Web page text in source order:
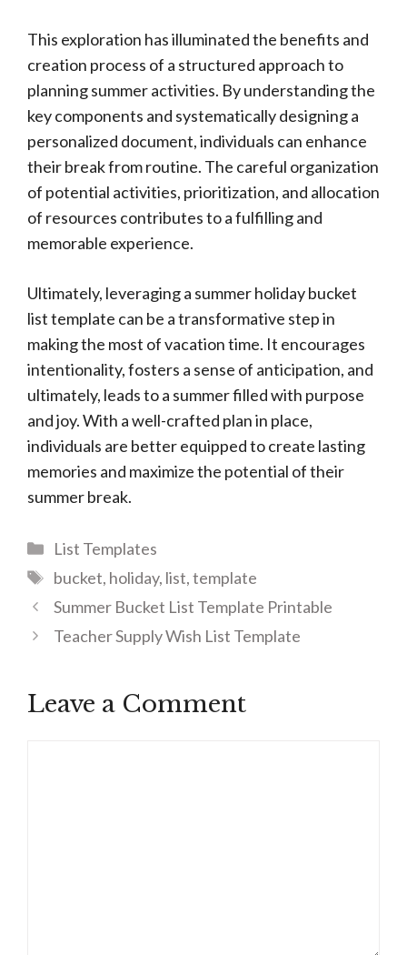
This exploration has illuminated the benefits and
creation process of a structured approach to
planning summer activities. By understanding the
key components and systematically designing a
personalized document, individuals can enhance
their break from routine. The careful organization
of potential activities, prioritization, and allocation
of resources contributes to a fulfilling and
memorable experience.
Ultimately, leveraging a summer holiday bucket
list template can be a transformative step in
making the most of vacation time. It encourages
intentionality, fosters a sense of anticipation, and
ultimately, leads to a summer filled with purpose
and joy. With a well-crafted plan in place,
individuals are better equipped to create lasting
memories and maximize the potential of their
summer break.
Categories
List Templates
Tags
bucket, holiday, list,template
Summer Bucket List Template Printable
Teacher Supply Wish List Template
Leave a Comment